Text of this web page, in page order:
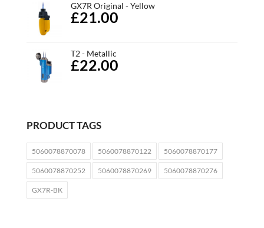
GX7R Original - Yellow
£21.00
T2 - Metallic
£22.00
PRODUCT TAGS
5060078870078 5060078870122 5060078870177
5060078870252 5060078870269 5060078870276
GX7R-BK